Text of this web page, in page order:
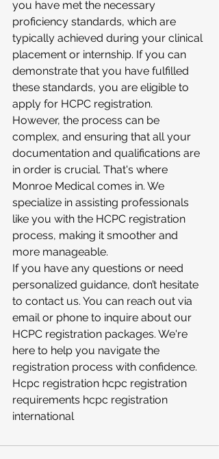
you have met the necessary
proficiency standards, which are
typically achieved during your clinical
placement or internship. If you can
demonstrate that you have fulfilled
these standards, you are eligible to
apply for HCPC registration.
However, the process can be
complex, and ensuring that all your
documentation and qualifications are
in order is crucial. That's where
Monroe Medical comes in. We
specialize in assisting professionals
like you with the HCPC registration
process, making it smoother and
more manageable.
If you have any questions or need
personalized guidance, don’t hesitate
to contact us. You can reach out via
email or phone to inquire about our
HCPC registration packages. We're
here to help you navigate the
registration process with confidence.
Hcpc registration hcpc registration
requirements hcpc registration
international